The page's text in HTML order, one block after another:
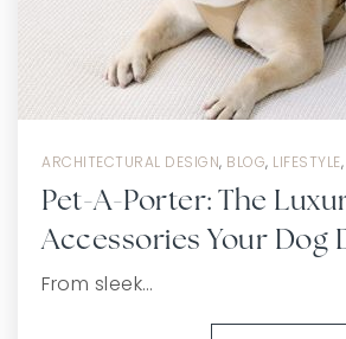
ARCHITECTURAL DESIGN, BLOG, LIFESTYLE,
Pet-A-Porter: The
Accessories Your Dog
From sleek…